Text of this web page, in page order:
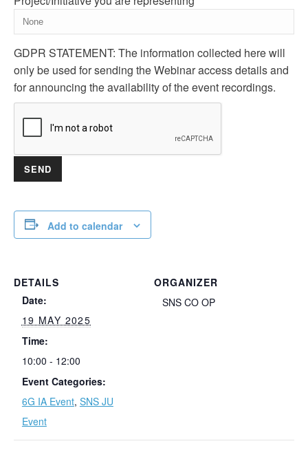
GDPR STATEMENT: The information collected here will
only be used for sending the Webinar access details and
for announcing the availability of the event recordings.
Add to calendar
DETAILS
Date:
19 MAY 2025
Time:
10:00 - 12:00
Event Categories:
6G IA Event, SNS JU
Event
ORGANIZER
SNS CO OP